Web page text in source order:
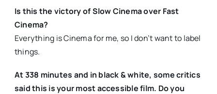
Is this the victory of Slow Cinema over Fast
Cinema?
Everything is Cinema for me, so I don’t want to label
things.
At 338 minutes and in black & white, some critics
said this is your most accessible film. Do you